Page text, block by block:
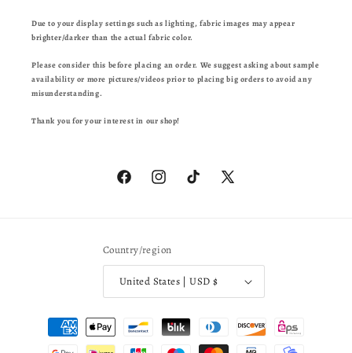
Due to your display settings such as lighting, fabric images may appear
brighter/darker than the actual fabric color.
Please consider this before placing an order. We suggest asking about sample
availability or more pictures/videos prior to placing big orders to avoid any
misunderstanding.
Thank you for your interest in our shop!
FacebookInstagramTikTok
X
Country/region
United States | USD $
Payment
methods